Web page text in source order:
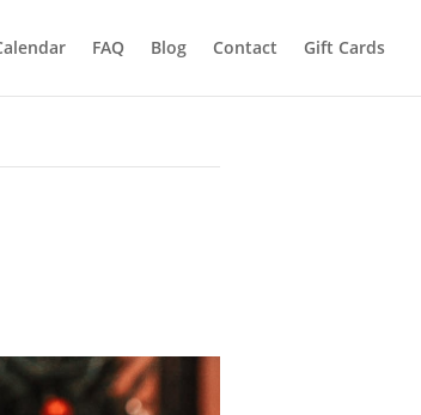
FAQ Blog Contact Gift Cards